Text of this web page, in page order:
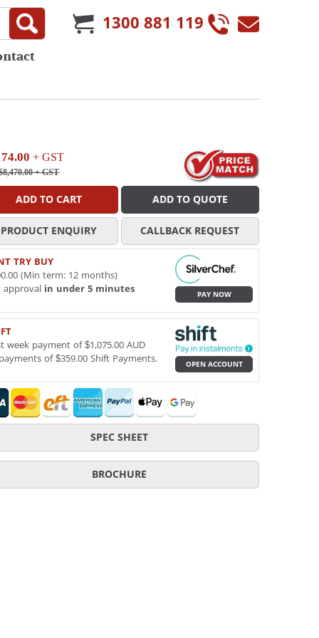
1300 881 119
+ GST
+ GST
ADD TO CART ADD TO QUOTE
PRODUCT ENQUIRY CALLBACK REQUEST
TRY BUY
(Min term: 12 months)
approval in under 5 minutes
PAY NOW
week payment of $1,075.00 AUD
of $359.00 Shift Payments.
OPEN ACCOUNT
SPEC SHEET
BROCHURE